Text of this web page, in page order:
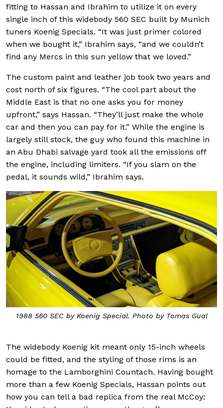
fitting to Hassan and Ibrahim to utilize it on every
single inch of this widebody 560 SEC built by Munich
tuners Koenig Specials. “It was just primer colored
when we bought it,” Ibrahim says, “and we couldn’t
find any Mercs in this sun yellow that we loved.”
The custom paint and leather job took two years and
cost north of six figures. “The cool part about the
Middle East is that no one asks you for money
upfront,” says Hassan. “They’ll just make the whole
car and then you can pay for it.” While the engine is
largely still stock, the guy who found this machine in
an Abu Dhabi salvage yard took all the emissions off
the engine, including limiters. “If you slam on the
pedal, it sounds wild,” Ibrahim says.
1988 560 SEC by Koenig Special. Photo by Tomas Gual
The widebody Koenig kit meant only 15-inch wheels
could be fitted, and the styling of those rims is an
homage to the Lamborghini Countach. Having bought
more than a few Koenig Specials, Hassan points out
how you can tell a bad replica from the real McCoy: